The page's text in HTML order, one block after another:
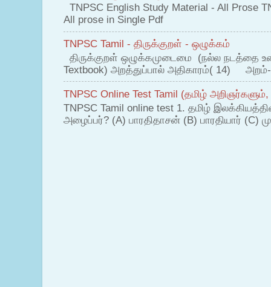
TNPSC English Study Material - All Prose
All prose in Single Pdf
TNPSC Tamil - திருக்குறள் - ஒழுக்கம்
திருக்குறள் ஒழுக்கமுடைமை (நல்ல நடத்தை
Textbook) அறத்துப்பால் அதிகாரம்( 14)
TNPSC Online Test Tamil (தமிழ்
TNPSC Tamil online test 1. தமிழ்
அழைப்பர்? (A) பாரதிதாசன் (B) பாரதியார் (C)